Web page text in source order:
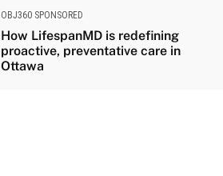
OBJ360 SPONSORED
How LifespanMD is redefining
proactive, preventative care in
Ottawa